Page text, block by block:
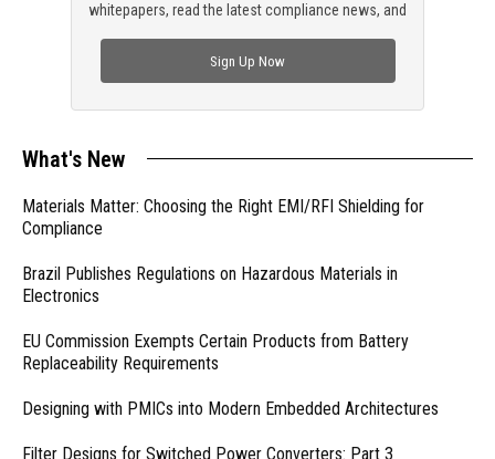
whitepapers, read the latest compliance news, and
Sign Up Now
What's New
Materials Matter: Choosing the Right EMI/RFI Shielding for
Compliance
Brazil Publishes Regulations on Hazardous Materials in
Electronics
EU Commission Exempts Certain Products from Battery
Replaceability Requirements
Designing with PMICs into Modern Embedded Architectures
Filter Designs for Switched Power Converters: Part 3